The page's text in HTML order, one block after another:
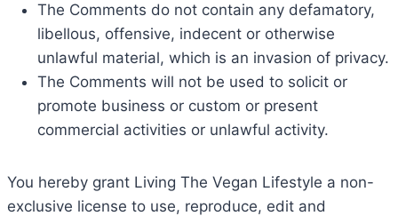
The Comments do not contain any defamatory,
libellous, offensive, indecent or otherwise
unlawful material, which is an invasion of privacy.
The Comments will not be used to solicit or
promote business or custom or present
commercial activities or unlawful activity.
You hereby grant Living The Vegan Lifestyle a non-
exclusive license to use, reproduce, edit and